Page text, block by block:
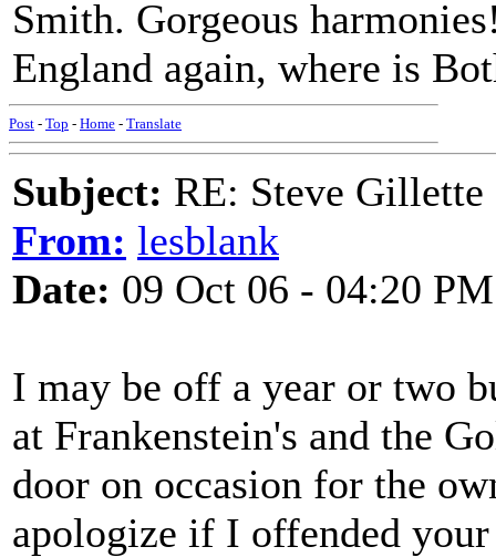
Smith. Gorgeous
England again, where is
Post - Top - Home - Translate
Subject: RE: Steve
From: lesblank
Date: 09 Oct 06 - 04:20 PM
I may be off a year or two
at Frankenstein's and the
door on occasion for the
apologize if I offended